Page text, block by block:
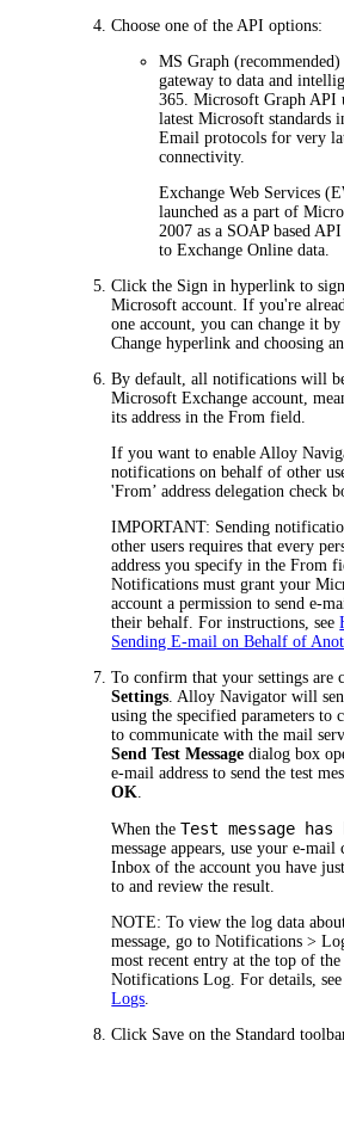
Choose one of the API options:
MS Graph
gateway to data and
365. Microsoft Graph API
latest Microsoft standards
Email protocols for very
connectivity.
Exchange Web Services
launched as a part of
2007 as a SOAP based
to Exchange Online data.
Click the Sign in hyperlink to
Microsoft account. If you're
one account, you can change it
Change hyperlink and choosing
By default, all notifications will
Microsoft Exchange account,
its address in theFrom field.
If you want to enable Alloy
notifications on behalf of other
'From’ address delegation check
IMPORTANT: Sending
other users requires that every
address you specify in theFrom
Notifications must grant your
account a permission to send e-
their behalf. For instructions, see
Sending E-mail on Behalf of
To confirm that your settings are
Settings Alloy Navigator will
using the specified parameters
to communicate with the mail
Send Test Message dialog box
e-mail address to send the test
OK
When theTest message has
message appears, use your e-mail
Inbox of the account you have
to and review the result.
NOTE: To view the log data
message, go toNotifications >
most recent entry at the top of
Notifications Log. For details, see
Logs
Click Save on the Standard